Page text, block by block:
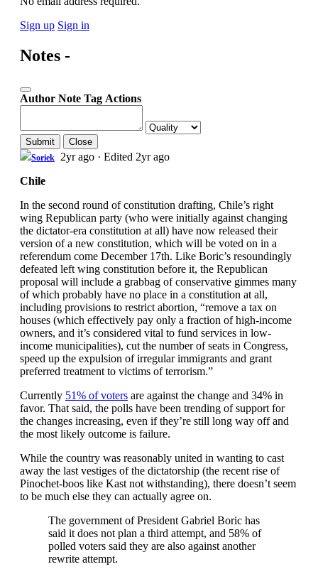
Sign up Sign in
Notes -
Author Note Tag Actions
Submit Close
Soriek 2yr ago · Edited 2yr ago
Chile
In the second round of constitution drafting, Chile’s right
wing Republican party (who were initially against changing
the dictator-era constitution at all) have now released their
version of a new constitution, which will be voted on in a
referendum come December 17th. Like Boric’s resoundingly
defeated left wing constitution before it, the Republican
proposal will include a grabbag of conservative gimmes many
of which probably have no place in a constitution at all,
including provisions to restrict abortion, “remove a tax on
houses (which effectively pay only a fraction of high-income
owners, and it’s considered vital to fund services in low-
income municipalities), cut the number of seats in Congress,
speed up the expulsion of irregular immigrants and grant
preferred treatment to victims of terrorism.”
Currently 51% of voters are against the change and 34% in
favor. That said, the polls have been trending of support for
the changes increasing, even if they’re still long way off and
the most likely outcome is failure.
While the country was reasonably united in wanting to cast
away the last vestiges of the dictatorship (the recent rise of
Pinochet-boos like Kast not withstanding), there doesn’t seem
to be much else they can actually agree on.
The government of President Gabriel Boric has
said it does not plan a third attempt, and 58% of
polled voters said they are also against another
rewrite attempt.